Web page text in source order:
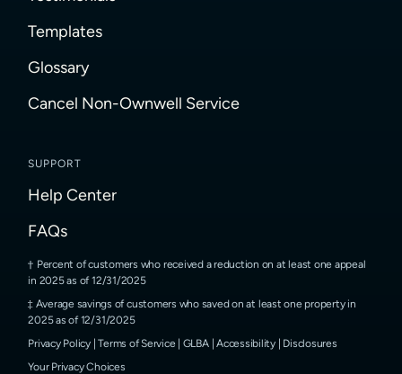
Templates
Glossary
Cancel Non-Ownwell Service
SUPPORT
Help Center
FAQs
Percent of customers who received a reduction on at least one appeal
in 2025 as of 12/31/2025
Average savings of customers who saved on at least one property in
2025 as of 12/31/2025
Privacy Policy |Terms of Service GLBA|Accessibility| Disclosures
Your Privacy Choices